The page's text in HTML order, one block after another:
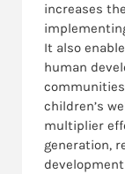
increases
It also
human
children’s
multiplier
generation,